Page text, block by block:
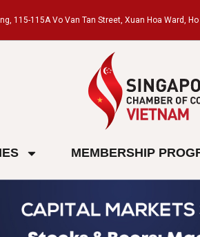
115-115A Vo Van Tan Street, Xuan Hoa Ward,
MEMBERSHIP